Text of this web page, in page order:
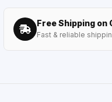
Free Shipping on
Fast & reliable